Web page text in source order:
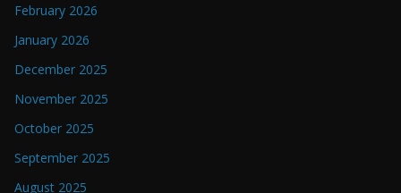
February 2026
January 2026
December 2025
November 2025
October 2025
September 2025
August 2025